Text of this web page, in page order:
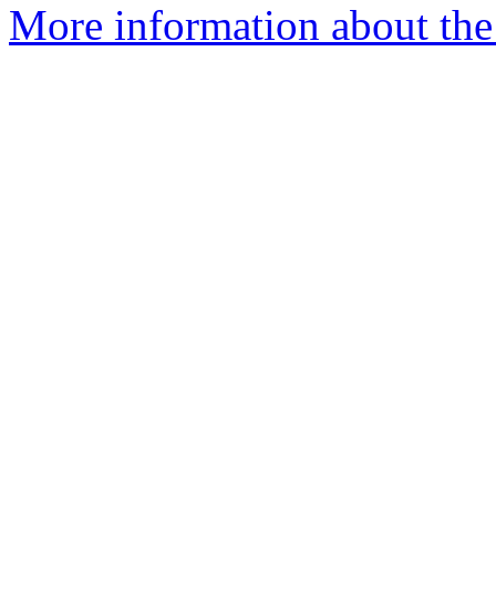
More information about